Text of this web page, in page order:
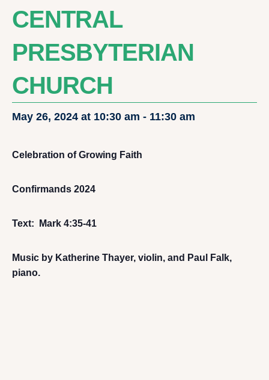
CENTRAL
PRESBYTERIAN
CHURCH
May 26, 2024 at 10:30 am - 11:30 am
Celebration of Growing Faith
Confirmands 2024
Text: Mark 4:35-41
Music by Katherine Thayer, violin, and Paul Falk,
piano.